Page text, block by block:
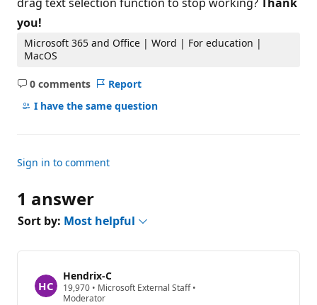
you!
Microsoft 365 and Office | Word | For education |
MacOS
0 comments
No
comments
Report
I have the same question
Sign in to comment
1 answer
Sort by: Most helpful
Hendrix-C
19,970 R
e
• Microsoft External Staff•
Moderator